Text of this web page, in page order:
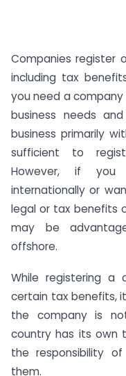
Companies register
including tax
you need a
business needs
business primarily
sufficient to
However, if you
internationally or
legal or tax benefits
may be
offshore.
While registering a
certain tax benefits,
the company is
country has its own
the responsibility
them.